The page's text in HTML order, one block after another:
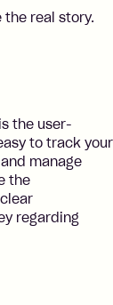
the real story.
the user-
to track your
manage
the
regarding